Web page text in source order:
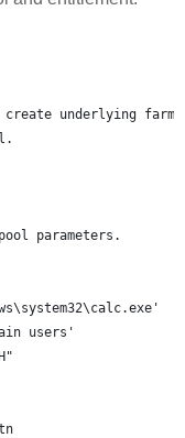
underlying farm
parameters.
users'